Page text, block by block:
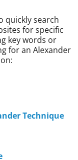
quickly search
for specific
key words or
for an Alexander
Technique